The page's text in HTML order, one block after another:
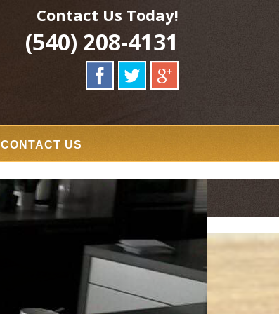
Contact Us Today!
(540) 208-4131
CONTACT US